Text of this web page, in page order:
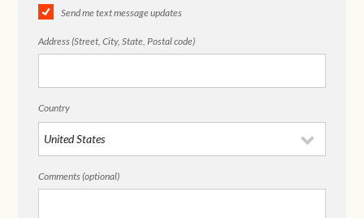
Send me text message updates
Address (Street, City, State, Postal code)
Country
Comments (optional)